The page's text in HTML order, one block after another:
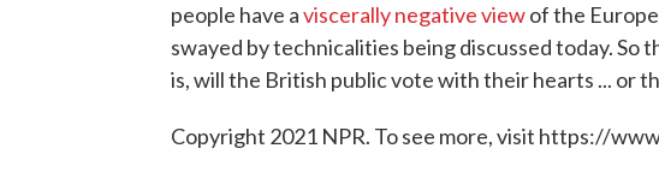
people have aviscerally negative viewof the
swayed by technicalities being discussed today.
is, will the British public vote with their hearts ... or
Copyright 2021 NPR. To see more, visit https://